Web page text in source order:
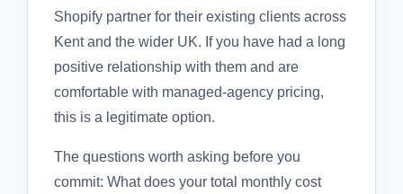
Shopify partner for their existing clients across
Kent and the wider UK. If you have had a long
positive relationship with them and are
comfortable with managed-agency pricing,
this is a legitimate option.
The questions worth asking before you
commit: What does your total monthly cost